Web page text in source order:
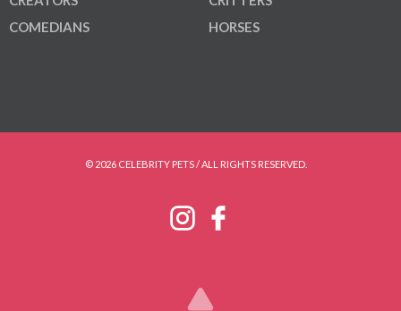
COMEDIANS
HORSES
© 2026 CELEBRITY PETS / ALL RIGHTS RESERVED.